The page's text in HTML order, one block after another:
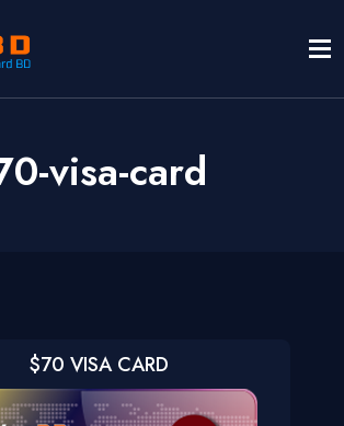
visa-card
$70 VISA CARD